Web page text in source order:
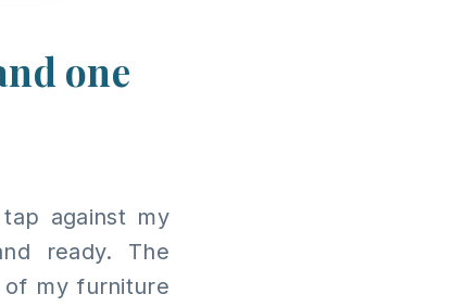
one
against my
ready. The
my furniture